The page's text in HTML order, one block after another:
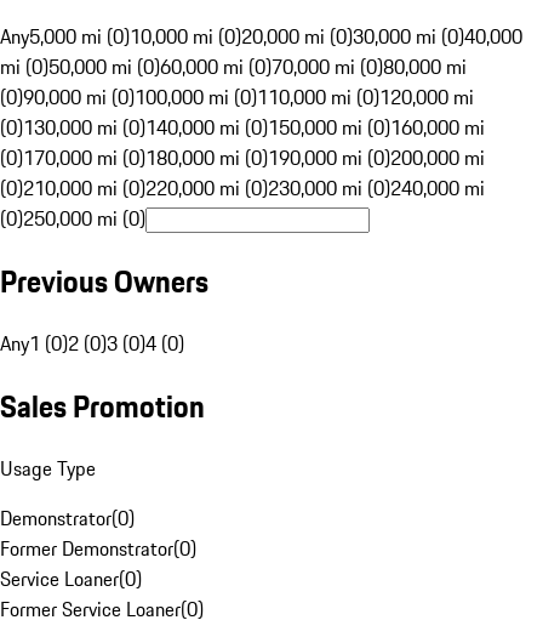
Any5,000 mi (0)10,000 mi (0)20,000 mi (0)30,000 mi (0)40,000
mi (0)50,000 mi (0)60,000 mi (0)70,000 mi (0)80,000 mi
(0)90,000 mi (0)100,000 mi (0)110,000 mi (0)120,000 mi
(0)130,000 mi (0)140,000 mi (0)150,000 mi (0)160,000 mi
(0)170,000 mi (0)180,000 mi (0)190,000 mi (0)200,000 mi
(0)210,000 mi (0)220,000 mi (0)230,000 mi (0)240,000 mi
(0)250,000 mi (0)
Previous Owners
Any1 (0)2 (0)3 (0)4 (0)
Sales Promotion
Usage Type
Demonstrator(0)
Former Demonstrator(0)
Service Loaner(0)
Former Service Loaner(0)